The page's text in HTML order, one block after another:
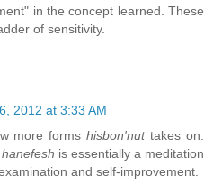
in the concept learned. These
of sensitivity.
2012 at 3:33 AM
more formshisbon'nuttakes on.
is essentially a meditation
and self-improvement.